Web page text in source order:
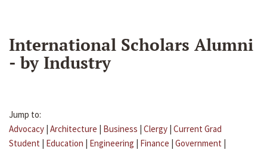
International Scholars Alumni
- by Industry
Jump to:
Advocacy | Architecture | Business | Clergy | Current Grad
Student | Education | Engineering | Finance | Government |